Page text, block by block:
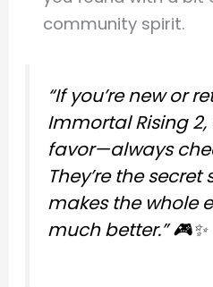
community spirit.
“If you’re new or
Immortal Rising
favor—always
They’re the
makes the whole
much better.”🎮✨